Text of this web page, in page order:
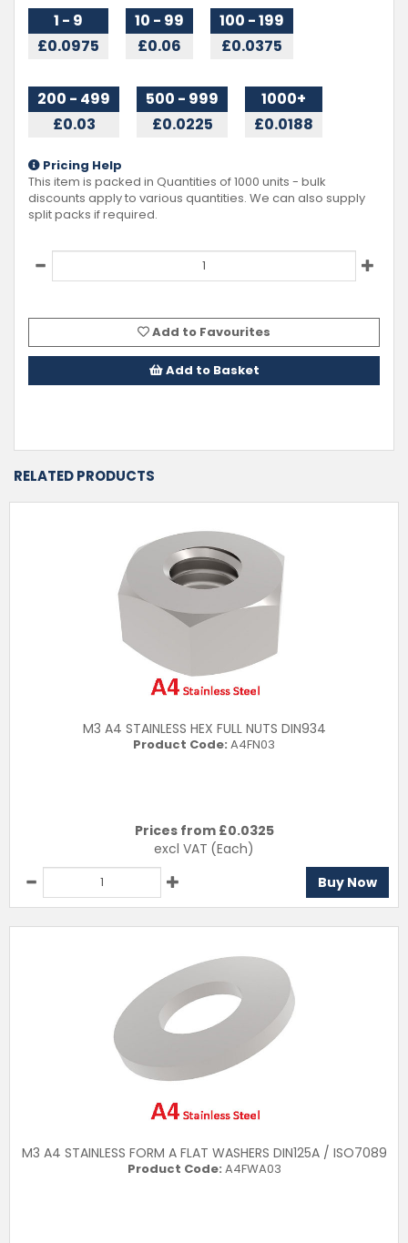
1 - 9
£0.0975
10 - 99
£0.06
100 - 199
£0.0375
200 - 499
£0.03
500 - 999
£0.0225
1000+
£0.0188
Pricing Help
This item is packed in Quantities of1000 units - bulk
discounts apply to various quantities. We can also supply
split packs if required.
Add to Favourites
Add to Basket
RELATED PRODUCTS
M3 A4 STAINLESS HEX FULL NUTS DIN934
Product Code: A4FN03
Prices from £0.0325
excl VAT (Each)
Buy Now
M3 A4 STAINLESS FORM A FLAT WASHERS DIN125A / ISO7089
Product Code: A4FWA03